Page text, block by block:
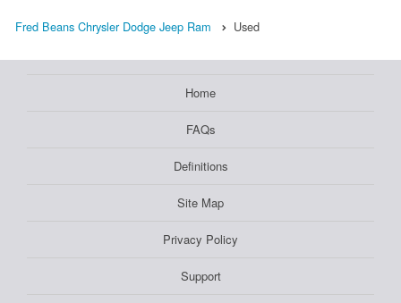
Fred Beans Chrysler Dodge Jeep Ram Used
Home
FAQs
Definitions
Site Map
Privacy Policy
Support